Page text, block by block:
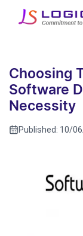
Choosing
Software
Necessity
Published: 10/